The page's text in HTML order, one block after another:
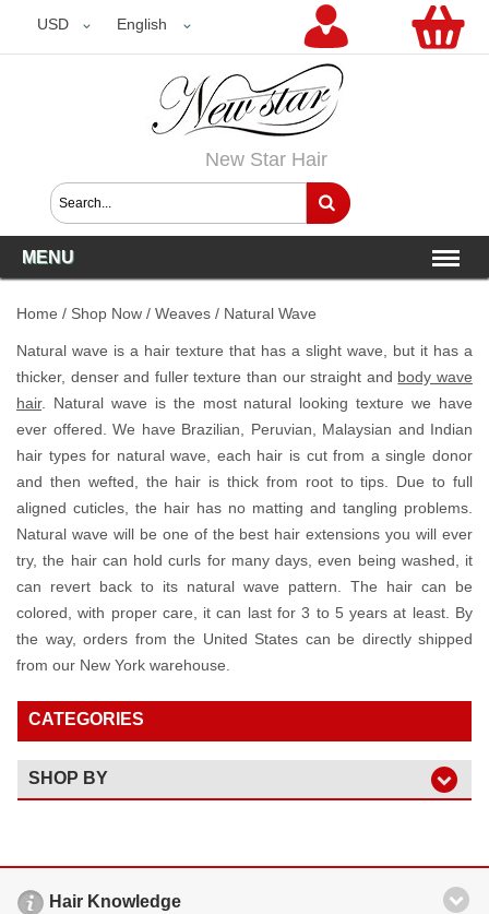
USD English
USD
New Star Hair
MENU
Home / Shop Now / Weaves / Natural Wave
Natural wave is a hair texture that has a slight wave, but it has a
thicker, denser and fuller texture than our straight and body wave
hair. Natural wave is the most natural looking texture we have
ever offered. We have Brazilian, Peruvian, Malaysian and Indian
hair types for natural wave, each hair is cut from a single donor
and then wefted, the hair is thick from root to tips. Due to full
aligned cuticles, the hair has no matting and tangling problems.
Natural wave will be one of the best hair extensions you will ever
try, the hair can hold curls for many days, even being washed, it
can revert back to its natural wave pattern. The hair can be
colored, with proper care, it can last for 3 to 5 years at least. By
the way, orders from the United States can be directly shipped
from our New York warehouse.
CATEGORIES
SHOP BY
Hair Knowledge